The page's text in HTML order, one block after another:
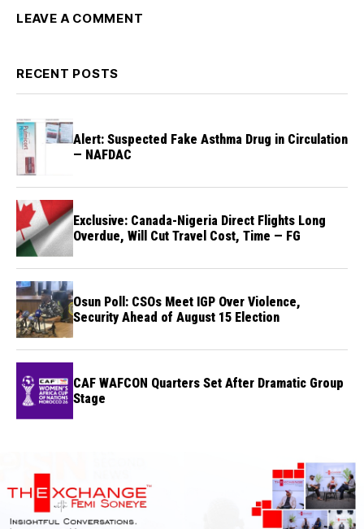
LEAVE A COMMENT
RECENT POSTS
Alert: Suspected Fake Asthma Drug in Circulation
— NAFDAC
Exclusive: Canada-Nigeria Direct Flights Long
Overdue, Will Cut Travel Cost, Time — FG
Osun Poll: CSOs Meet IGP Over Violence,
Security Ahead of August 15 Election
CAF WAFCON Quarters Set After Dramatic Group
Stage